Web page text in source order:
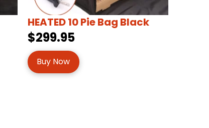
HEATED 10 Pie Bag Black
$299.95
Buy Now